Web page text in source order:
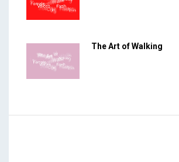
The Art of Walking